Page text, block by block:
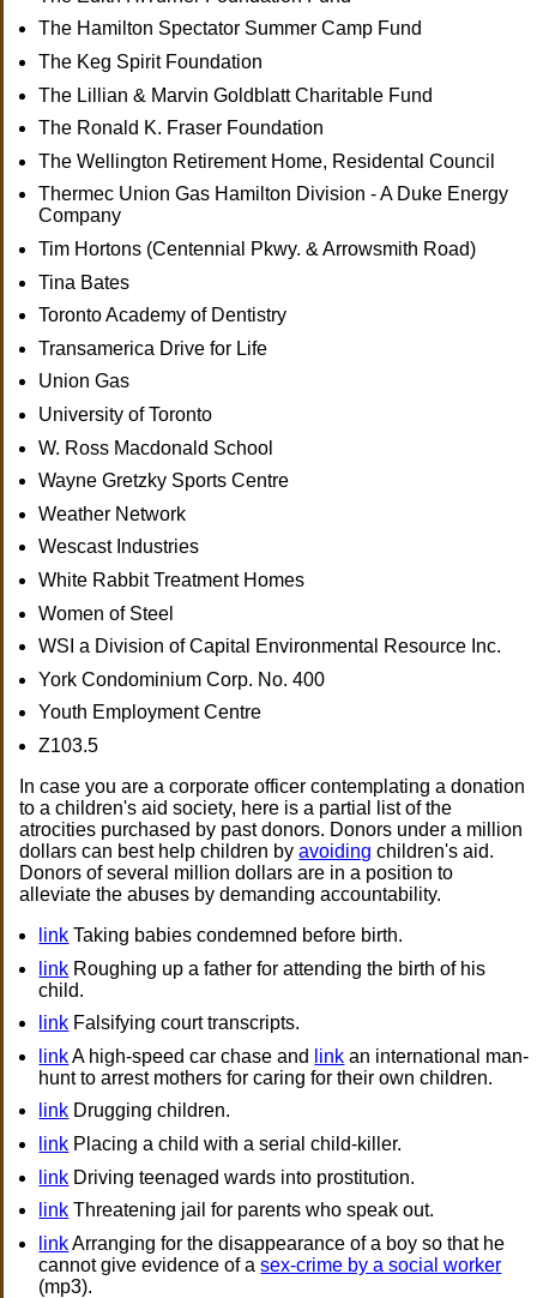
The Hamilton Spectator Summer Camp Fund
The Keg Spirit Foundation
The Lillian & Marvin Goldblatt Charitable Fund
The Ronald K. Fraser Foundation
The Wellington Retirement Home, Residental Council
Thermec Union Gas Hamilton Division - A Duke Energy
Company
Tim Hortons (Centennial Pkwy. & Arrowsmith Road)
Tina Bates
Toronto Academy of Dentistry
Transamerica Drive for Life
Union Gas
University of Toronto
W. Ross Macdonald School
Wayne Gretzky Sports Centre
Weather Network
Wescast Industries
White Rabbit Treatment Homes
Women of Steel
WSI a Division of Capital Environmental Resource Inc.
York Condominium Corp. No. 400
Youth Employment Centre
Z103.5
In case you are a corporate officer contemplating a donation
to a children's aid society, here is a partial list of the
atrocities purchased by past donors. Donors under a million
dollars can best help children byavoiding children's aid.
Donors of several million dollars are in a position to
alleviate the abuses by demanding accountability.
link Taking babies condemned before birth.
link Roughing up a father for attending the birth of his
child.
link Falsifying court transcripts.
linkA high-speed car chase and link an international man-
hunt to arrest mothers for caring for their own children.
link Drugging children.
link Placing a child with a serial child-killer.
link Driving teenaged wards into prostitution.
link Threatening jail for parents who speak out.
linkArranging for the disappearance of a boy so that he
cannot give evidence of asex-crime by a social worker
(mp3).